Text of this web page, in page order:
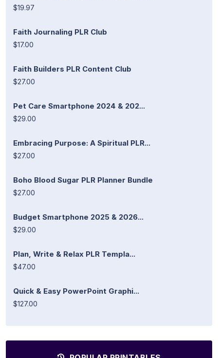
$19.97
Faith Journaling PLR Club
$17.00
Faith Builders PLR Content Club
$27.00
Pet Care Smartphone 2024 & 202...
$29.00
Embracing Purpose: A Spiritual PLR...
$27.00
Boho Blood Sugar PLR Planner Bundle
$27.00
Budget Smartphone 2025 & 2026...
$29.00
Plan, Write & Relax PLR Templa...
$47.00
Quick & Easy PowerPoint Graphi...
$127.00